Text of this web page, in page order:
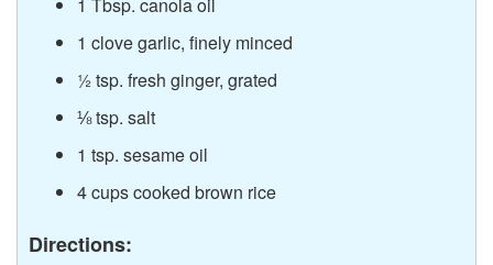
1 Tbsp. canola oil
1 clove garlic, finely minced
½ tsp. fresh ginger, grated
⅛ tsp. salt
1 tsp. sesame oil
4 cups cooked brown rice
Directions: